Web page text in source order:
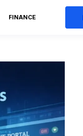
FINANCE